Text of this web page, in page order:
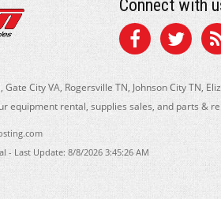
Connect with
Gate City VA, Rogersville TN, Johnson City TN,
equipment rental, supplies sales, and parts &
- Last Update: 8/8/2026 3:45:26 AM